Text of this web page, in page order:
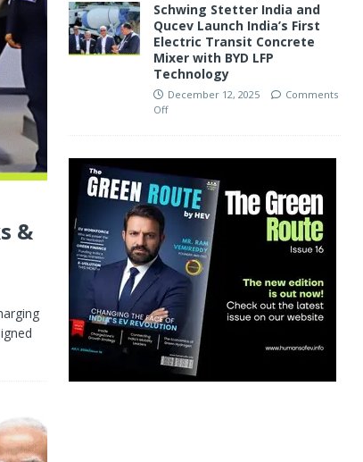
&
Schwing Stetter India and
Qucev Launch India’s First
Electric Transit Concrete
Mixer with BYD LFP
Technology
December 12, 2025
Comments
Off